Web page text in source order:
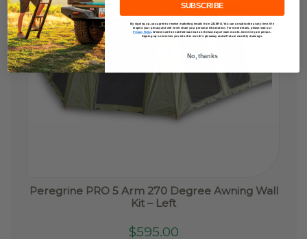
Peregrine PRO 5 Arm 270 Degree Awning Wall
Kit – Left
$595.00
SUBSCRIBE
By signing up, you agree to receive marketing emails from 23ZERO. You can unsubscribe at any time. We
respect your privacy and will never share your personal information. For more details, please read our
Privacy Policy.Winners will be notified via email on the last day of each month. One entry per person.
Signing up now enters you into this month’s giveaway and all future monthly drawings.
No, thanks